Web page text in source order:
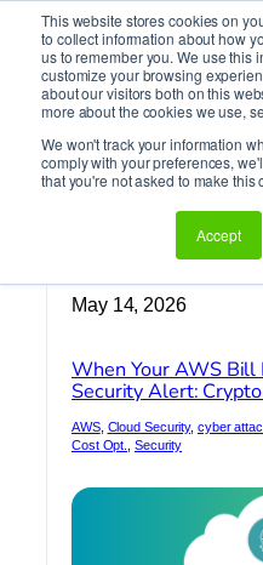
This website stores cookies on
to collect information about how
us to remember you. We use this
customize your browsing
about our visitors both on this
more about the cookies we use,
We won't track your information
comply with your preferences,
that you're not asked to make this
Accept
Skip
content
It’s Your Cloude
AWS
AWS Security
May 14, 2026
When Your AWS Bill
Security Alert:
AWS, Cloud Security, cyber
Cost Opt.
Security